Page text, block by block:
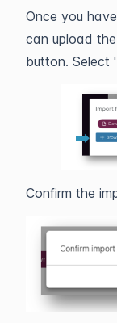
Once you
can upload
button. Select
Confirm the